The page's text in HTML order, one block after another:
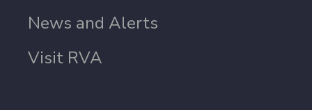
News and Alerts
Visit RVA